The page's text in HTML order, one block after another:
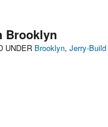
Brooklyn
UNDER Categories
Brooklyn,Jerry-Build